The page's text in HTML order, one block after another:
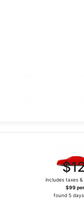
includes taxes &
$99
found 5